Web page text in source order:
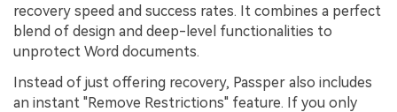
recovery speed and success rates. It combines a perfect
blend of design and deep-level functionalities to
unprotect Word documents.
Instead of just offering recovery, Passper also includes
an instant "Remove Restrictions" feature. If you only